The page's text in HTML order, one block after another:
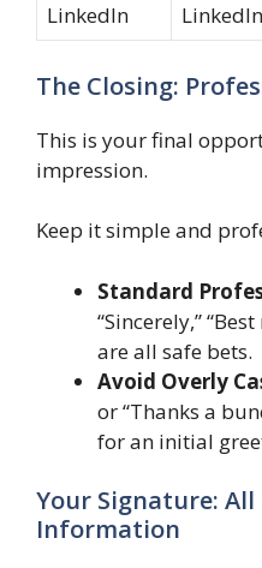
LinkedIn
The Closing:
This is your final
impression.
Keep it simple and
Standard
“Sincerely,”
are all safe bets.
Avoid Overly
or “Thanks a
for an initial
Your Signature:
Information